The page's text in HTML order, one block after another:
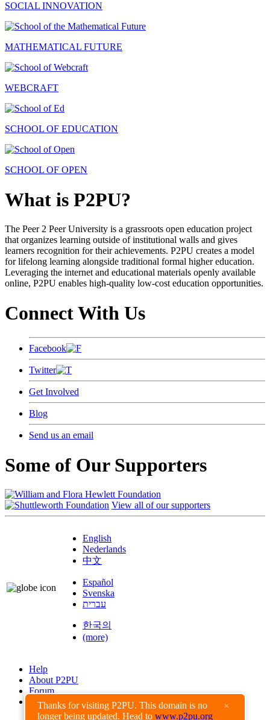
Thanks for visiting P2PU. This domain is no
longer being updated. Head to www.p2pu.org
×
SOCIAL INNOVATION
MATHEMATICAL FUTURE
WEBCRAFT
SCHOOL OF EDUCATION
SCHOOL OF OPEN
What is P2PU?
The Peer 2 Peer University is a grassroots open education project
that organizes learning outside of institutional walls and gives
learners recognition for their achievements. P2PU creates a model
for lifelong learning alongside traditional formal higher education.
Leveraging the internet and educational materials openly available
online, P2PU enables high-quality low-cost education opportunities.
Connect With Us
Facebook
Twitter
Get Involved
Blog
Send us an email
Some of Our Supporters
View all of our supporters
English
Nederlands
中文
Español
Svenska
עברית
한국의
(more)
Help
About P2PU
Forum
Found a Bug?